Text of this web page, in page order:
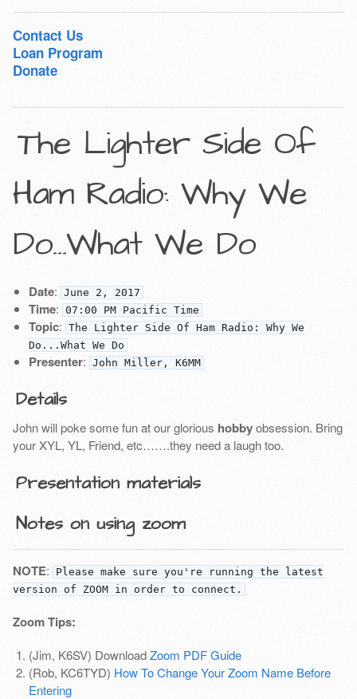
Contact Us
Loan Program
Donate
The Lighter Side Of
Ham Radio: Why We
Do…What We Do
Date: June 2, 2017
Time: 07:00 PM Pacific Time
Topic: The Lighter Side Of Ham Radio: Why We
Do...What We Do
Presenter: John Miller, K6MM
Details
John will poke some fun at our glorious hobbyobsession. Bring
your XYL, YL, Friend, etc…….they need a laugh too.
Presentation materials
Notes on using zoom
NOTE:
Please make sure you're running the latest
version of ZOOM in order to connect.
Zoom Tips:
(Jim, K6SV) DownloadZoom PDF Guide
(Rob, KC6TYD) How To Change Your Zoom Name Before
Entering